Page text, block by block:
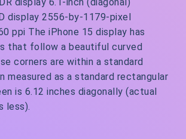
display 2556‑by‑1179-pixel
ppi The iPhone 15 display has
that follow a beautiful curved
corners are within a standard
measured as a standard rectangular
is 6.12 inches diagonally (actual
less).